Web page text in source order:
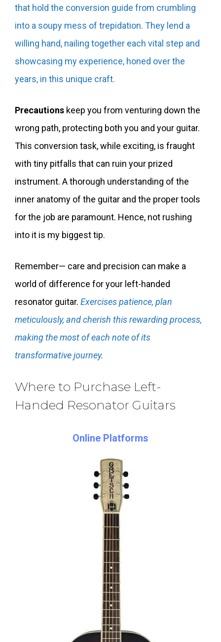
that hold the conversion guide from crumbling
into a soupy mess of trepidation. They lend a
willing hand, nailing together each vital step and
showcasing my experience, honed over the
years, in this unique craft.
Precautions keep you from venturing down the
wrong path, protecting both you and your guitar.
This conversion task, while exciting, is fraught
with tiny pitfalls that can ruin your prized
instrument. A thorough understanding of the
inner anatomy of the guitar and the proper tools
for the job are paramount. Hence, not rushing
into it is my biggest tip.
Remember— care and precision can make a
world of difference for your left-handed
resonator guitar. Exercises patience, plan
meticulously, and cherish this rewarding process,
making the most of each note of its
transformative journey.
Where to Purchase Left-
Handed Resonator Guitars
Online Platforms